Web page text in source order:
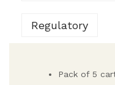
Regulatory
Pack of 5